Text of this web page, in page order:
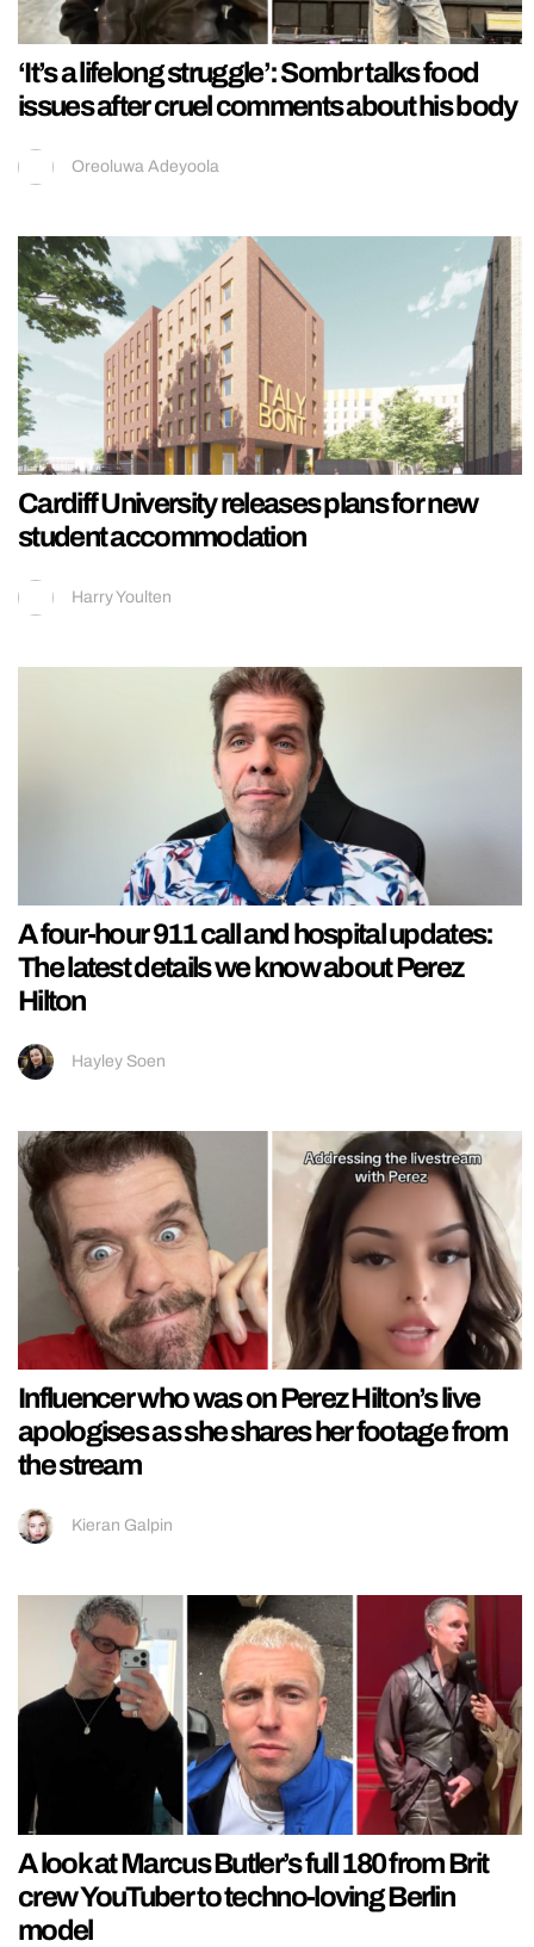
‘It’s a lifelong struggle’: Sombr talks food
issues after cruel comments about his body
Oreoluwa Adeyoola
Cardiff University releases plans for new
student accommodation
Harry Youlten
A four-hour 911 call and hospital updates:
The latest details we know about Perez
Hilton
Hayley Soen
Influencer who was on Perez Hilton’s live
apologises as she shares her footage from
the stream
Kieran Galpin
A look at Marcus Butler’s full 180 from Brit
crew YouTuber to techno-loving Berlin
model